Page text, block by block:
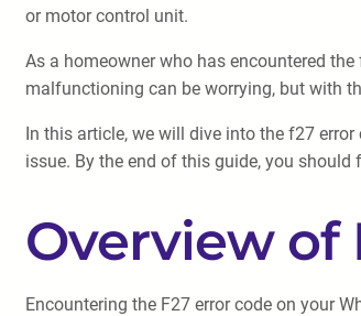
or motor control unit.
As a homeowner who has encountered
malfunctioning can be worrying, but with
In this article, we will dive into the f27
issue. By the end of this guide, you
Overview of
Encountering the F27 error code on your